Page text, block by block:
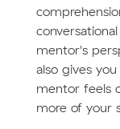
mentor's
also gives
mentor feels
more of your